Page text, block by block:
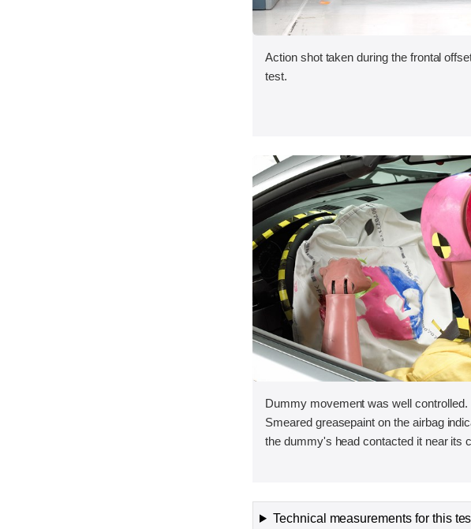
Action shot taken during the frontal
test.
Dummy movement was well controlled.
Smeared greasepaint on the airbag
the dummy's head contacted it near its
Technical measurements for this